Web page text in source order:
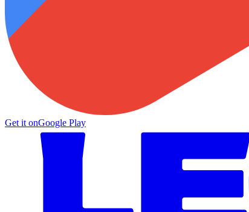
Get it onGoogle Play